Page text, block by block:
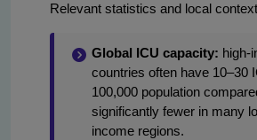
Relevant statistics and local
Global ICU capacity: high-
countries often have 10–30
100,000 population
significantly fewer in many
income regions.